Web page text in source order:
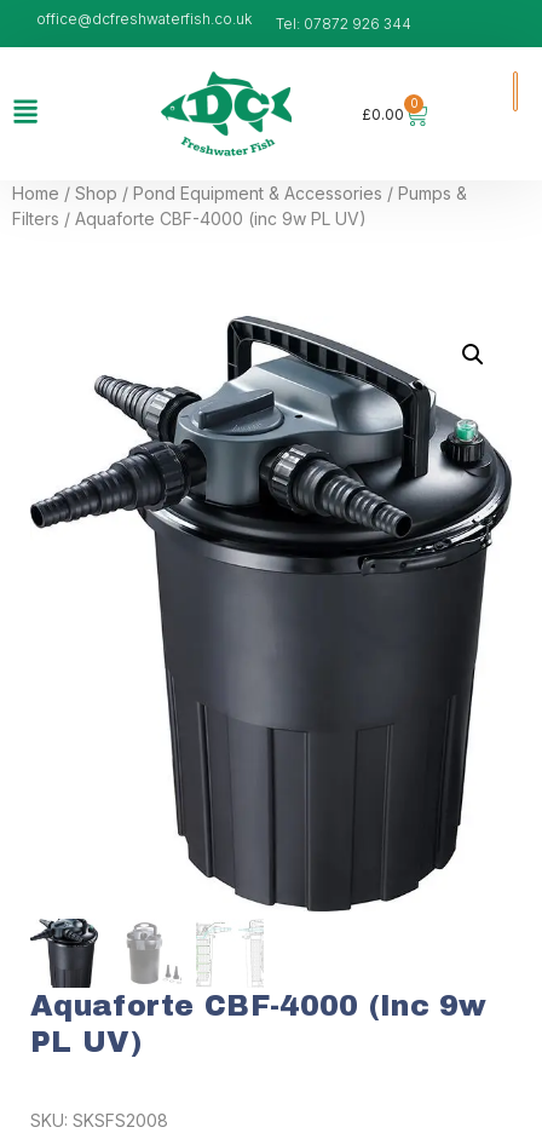
office@dcfreshwaterfish.co.uk Tel: 07872 926 344
£0.00
0
Home / Shop / Pond Equipment & Accessories / Pumps &
Filters / Aquaforte CBF-4000 (inc 9w PL UV)
Aquaforte CBF-4000 (inc 9w
PL UV)
SKU: SKSFS2008